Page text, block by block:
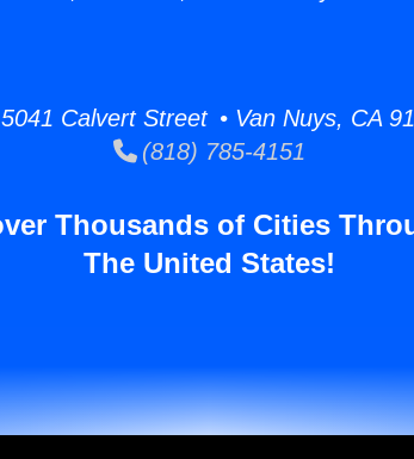
Calvert Street • Van Nuys, CA
(818) 785-4151
Thousands of Cities
The United States!